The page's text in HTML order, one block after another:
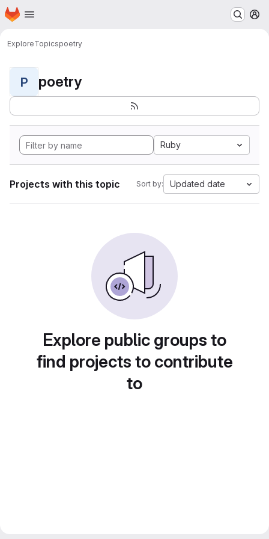
Skip to main content
Homepage
ExploreTopicspoetry
P poetry
Ruby
Projects with this topic Sort by: Updated date
Explore public groups to
find projects to contribute
to